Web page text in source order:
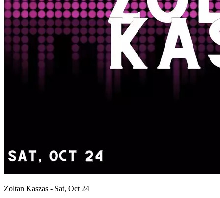
Zoltan Kaszas - Sat, Oct 24